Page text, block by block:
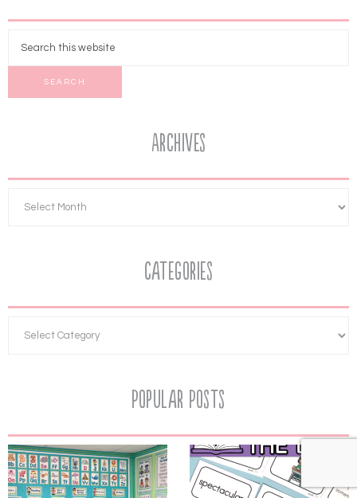
Archives
Categories
Popular Posts